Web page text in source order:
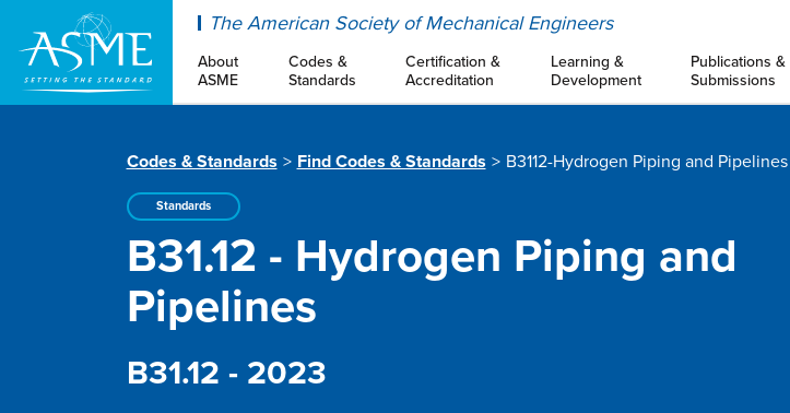
The American Society of Mechanical Engineers
About
ASME
Codes &
Standards
Certification &
Accreditation
Learning &
Development
Publications &
Submissions
Codes & Standards Find Codes & Standards B3112-Hydrogen Piping and Pipelines
Standards
B31.12 - Hydrogen Piping and
Pipelines
B31.12 - 2023